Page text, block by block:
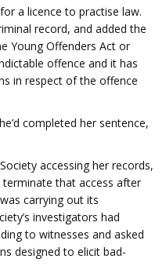
a licence to practise law.
record, and added the
Young Offenders Act or
offence and it has
in respect of the offence
completed her sentence,
accessing her records,
that access after
carrying out its
investigators had
to witnesses and asked
designed to elicit bad-